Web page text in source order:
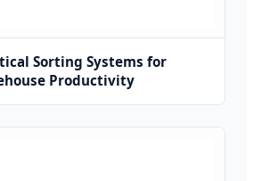
Sorting Systems for
Productivity